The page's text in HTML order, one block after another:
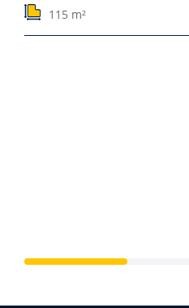
115 m²